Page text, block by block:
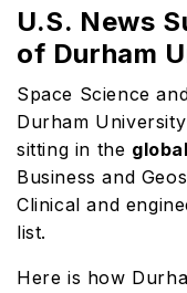
U.S. News
of Durham
Space Science
Durham
sitting in the
Business and
Clinical and
list.
Here is how